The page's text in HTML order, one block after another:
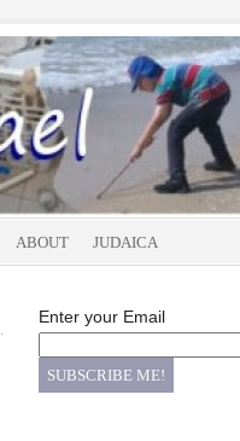
ABOUT JUDAICA
Enter your Email